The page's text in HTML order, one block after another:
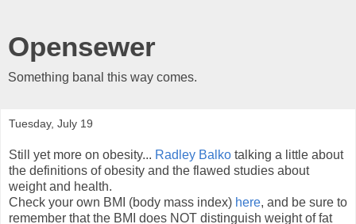
Opensewer
Something banal this way comes.
Tuesday, July 19
Still yet more on obesity... Radley Balko talking a little about
the definitions of obesity and the flawed studies about
weight and health.
Check your own BMI (body mass index) here, and be sure to
remember that the BMI does NOT distinguish weight of fat